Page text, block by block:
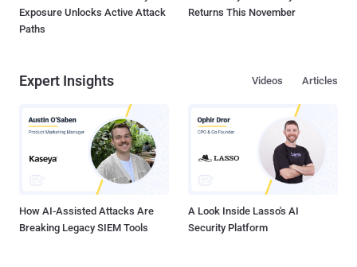
Exposure Unlocks Active Attack
Paths
Returns This November
Expert Insights Articles
Videos
How AI-Assisted Attacks Are
Breaking Legacy SIEM Tools
A Look Inside Lasso's AI
Security Platform